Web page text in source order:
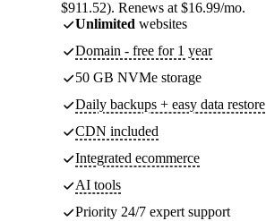
$911.52). Renews at $16.99/mo.
Unlimited websites
Domain - free for 1 year
50 GB NVMe storage
Daily backups + easy data restore
CDN included
Integrated ecommerce
AI tools
Priority 24/7 expert support